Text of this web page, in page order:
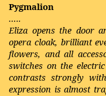
Pygmalion
…..
Eliza opens the door
opera cloak, brilliant
flowers, and all
switches on the
contrasts strongly
expression is almost